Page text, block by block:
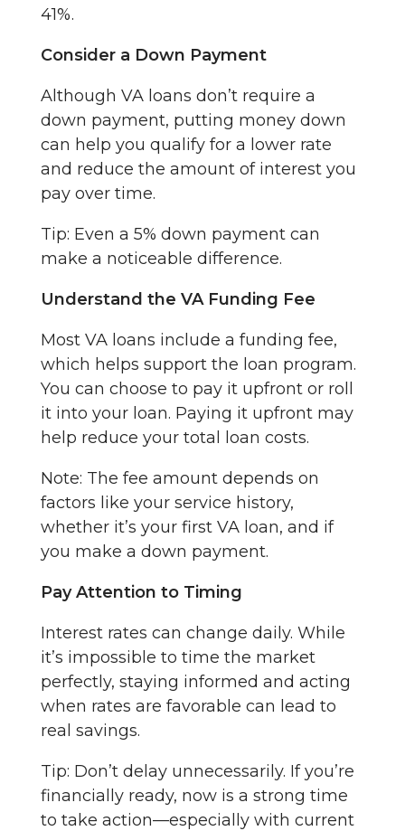
41%.
Consider a Down Payment
Although VA loans don’t require a
down payment, putting money down
can help you qualify for a lower rate
and reduce the amount of interest you
pay over time.
Tip: Even a 5% down payment can
make a noticeable difference.
Understand the VA Funding Fee
Most VA loans include a funding fee,
which helps support the loan program.
You can choose to pay it upfront or roll
it into your loan. Paying it upfront may
help reduce your total loan costs.
Note: The fee amount depends on
factors like your service history,
whether it’s your first VA loan, and if
you make a down payment.
Pay Attention to Timing
Interest rates can change daily. While
it’s impossible to time the market
perfectly, staying informed and acting
when rates are favorable can lead to
real savings.
Tip: Don’t delay unnecessarily. If you’re
financially ready, now is a strong time
to take action—especially with current